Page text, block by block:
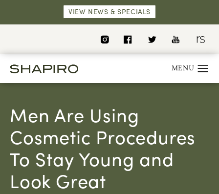
VIEW NEWS & SPECIALS
Men Are Using
Cosmetic Procedures
To Stay Young and
Look Great